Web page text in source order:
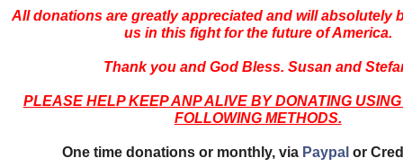
All donations are greatly appreciated and will absolutely
us in this fight for the future of America.
Thank you and God Bless. Susan and
PLEASE HELP KEEP ANP ALIVE BY DONATING
FOLLOWING METHODS.
One time donations or monthly, via Paypal or